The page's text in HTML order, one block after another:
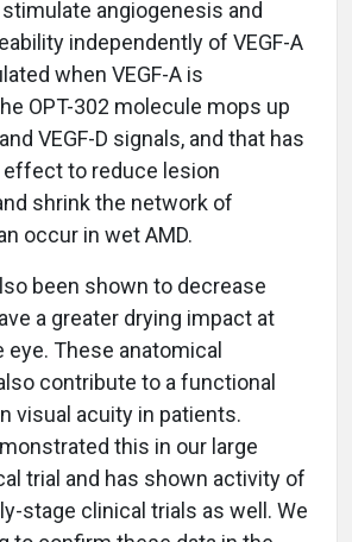
stimulate angiogenesis and
independently of VEGF-A
when VEGF-A is
OPT-302 molecule mops up
VEGF-D signals, and that has
to reduce lesion
shrink the network of
occur in wet AMD.
been shown to decrease
a greater drying impact at
These anatomical
contribute to a functional
visual acuity in patients.
this in our large
trial and has shown activity of
stage clinical trials as well. We